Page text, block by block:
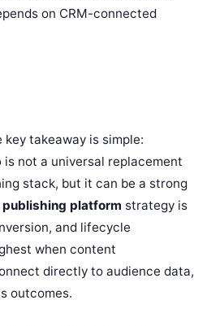
on CRM-connected
takeaway is simple:
is not a universal replacement
stack, but it can be a strong
publishing platform strategy is
and lifecycle
when content
directly to audience data,
outcomes.